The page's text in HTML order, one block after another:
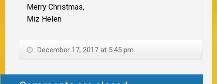
Merry Christmas,
Miz Helen
December 17, 2017 at 5:45 pm